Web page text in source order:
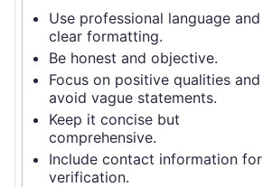
Use professional language and
clear formatting.
Be honest and objective.
Focus on positive qualities and
avoid vague statements.
Keep it concise but
comprehensive.
Include contact information for
verification.